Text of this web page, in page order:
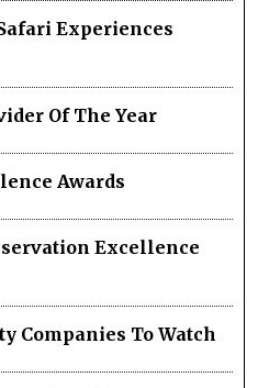
Experiences
Of The Year
Awards
Excellence
Companies To Watch